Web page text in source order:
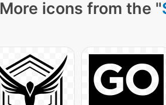
More icons from the "